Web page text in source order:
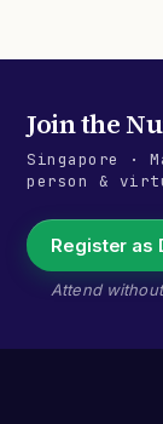
Join the
Singapore ·
person &
Register as
Attend